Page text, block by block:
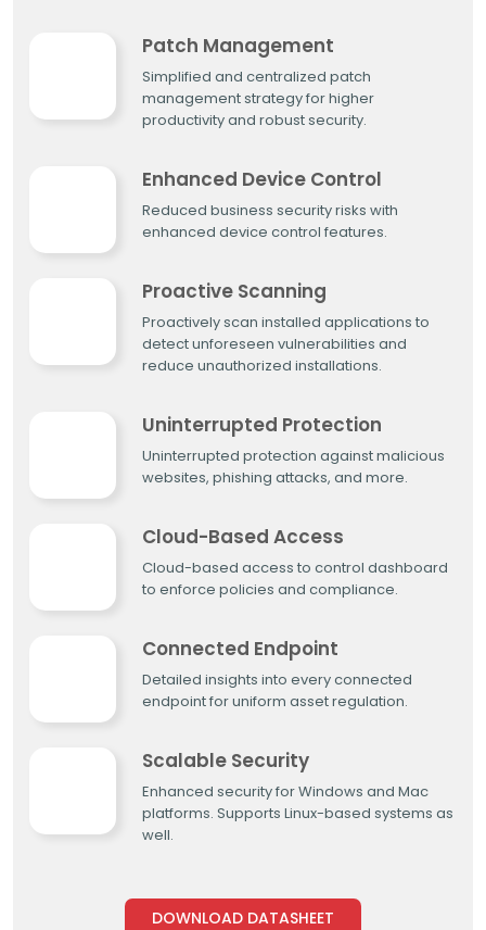
Patch Management
Simplified and centralized patch
management strategy for higher
productivity and robust security.
Enhanced Device Control
Reduced business security risks with
enhanced device control features.
Proactive Scanning
Proactively scan installed applications to
detect unforeseen vulnerabilities and
reduce unauthorized installations.
Uninterrupted Protection
Uninterrupted protection against malicious
websites, phishing attacks, and more.
Cloud-Based Access
Cloud-based access to control dashboard
to enforce policies and compliance.
Connected Endpoint
Detailed insights into every connected
endpoint for uniform asset regulation.
Scalable Security
Enhanced security for Windows and Mac
platforms. Supports Linux-based systems as
well.
DOWNLOAD DATASHEET